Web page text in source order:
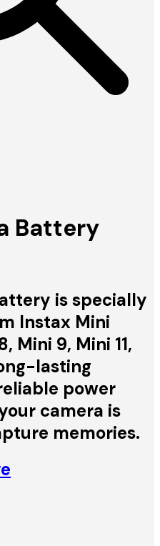
Battery
is specially
Instax Mini
Mini 9, Mini 11,
lasting
power
camera is
memories.